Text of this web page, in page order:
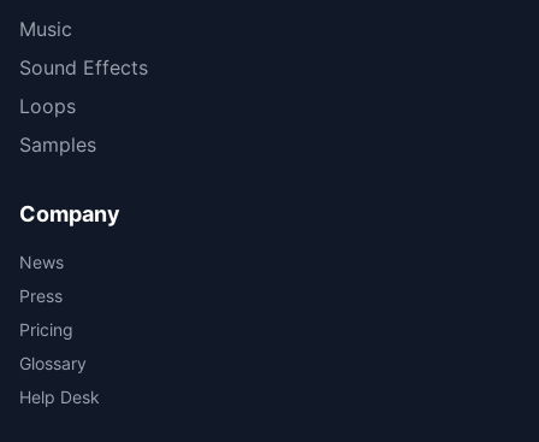
Music
Sound Effects
Loops
Samples
Company
News
Press
Pricing
Glossary
Help Desk